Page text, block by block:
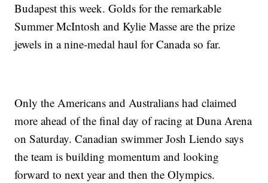
Budapest this week. Golds for the remarkable
Summer McIntosh and Kylie Masse are the prize
jewels in a nine-medal haul for Canada so far.
Only the Americans and Australians had claimed
more ahead of the final day of racing at Duna Arena
on Saturday. Canadian swimmer Josh Liendo says
the team is building momentum and looking
forward to next year and then the Olympics.